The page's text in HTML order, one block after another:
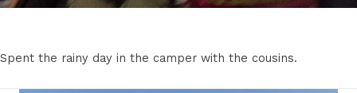
Spent the rainy day in the camper with the cousins.